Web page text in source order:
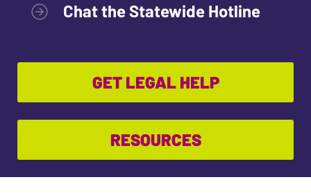
Chat the Statewide Hotline
GET LEGAL HELP
RESOURCES